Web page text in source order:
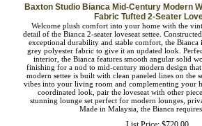
Baxton Studio Bianca Mid-Century Modern
Grey Fabric Tufted 2-Seater
Welcome plush comfort into your home with the
detail of the Bianca 2-seater loveseat settee.
for exceptional durability and stable comfort, the
light grey polyester fabric to give it an updated
minimal interior, the Bianca features smooth angular
walnut finishing for a nod to mid-century modern
This retro modern settee is built with clean paneled
bringing relaxing vibes into your living room and
with lavish style. For a coordinated look, pair the
Bianca range, a stunning lounge set perfect for
and receptions. Made in Malaysia, the Bianca